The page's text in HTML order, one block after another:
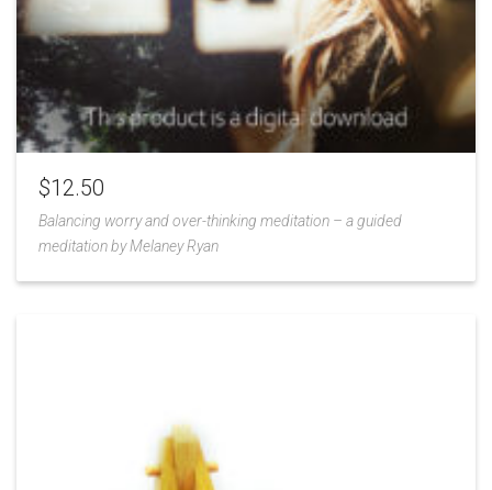
$12.50
Balancing worry and over-thinking meditation – a guided
meditation by Melaney Ryan